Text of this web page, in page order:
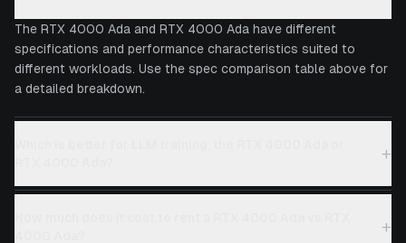
The RTX 4000 Ada and RTX 4000 Ada have different
specifications and performance characteristics suited to
different workloads. Use the spec comparison table above for
a detailed breakdown.
+
+